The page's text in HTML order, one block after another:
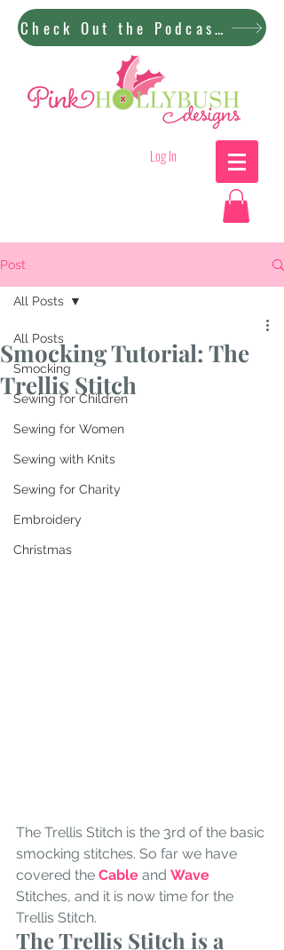
Check Out the Podcast!
Log In
Post
All Posts
Smocking
Sewing for Children
Sewing for Women
Sewing with Knits
Sewing for Charity
Embroidery
Christmas
All Posts
Smocking Tutorial: The
Trellis Stitch
The Trellis Stitch is the 3rd of the basic
smocking stitches. So far we have
covered the Cable and Wave
Stitches, and it is now time for the
Trellis Stitch.
The Trellis Stitch is a